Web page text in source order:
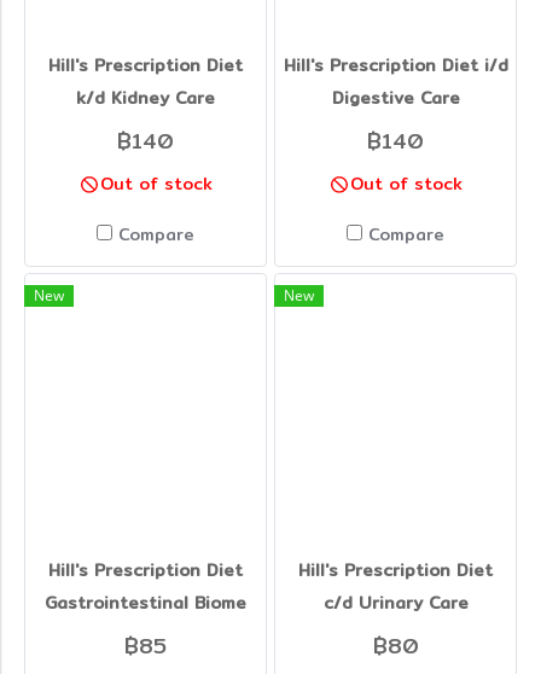
Hill's Prescription Diet
k/d Kidney Care
฿140
Out of stock
Compare
Hill's Prescription Diet i/d
Digestive Care
฿140
Out of stock
Compare
New
Hill's Prescription Diet
Gastrointestinal Biome
฿85
New
Hill's Prescription Diet
c/d Urinary Care
฿80